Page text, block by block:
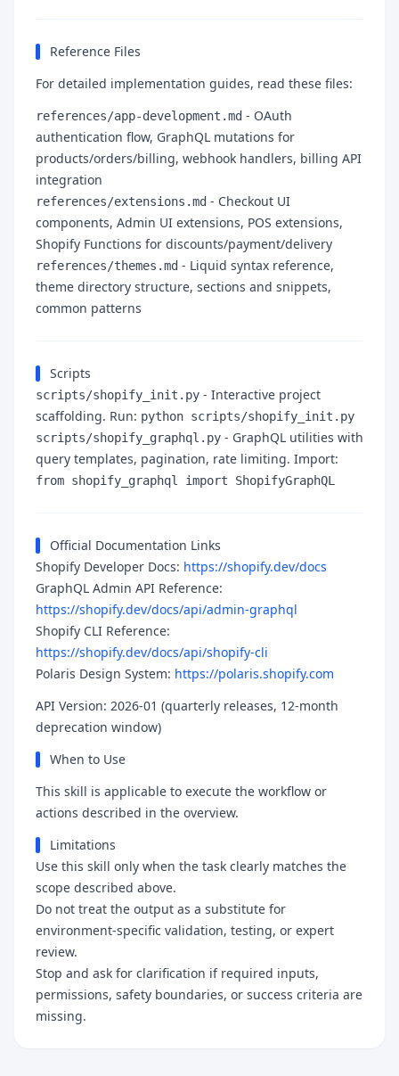
Reference Files
For detailed implementation guides, read these files:
references/app-development.md - OAuth
authentication flow, GraphQL mutations for
products/orders/billing, webhook handlers, billing API
integration
references/extensions.md - Checkout UI
components, Admin UI extensions, POS extensions,
Shopify Functions for discounts/payment/delivery
references/themes.md - Liquid syntax reference,
theme directory structure, sections and snippets,
common patterns
Scripts
scripts/shopify_init.py - Interactive project
scaffolding. Run: python scripts/shopify_init.py
scripts/shopify_graphql.py - GraphQL utilities with
query templates, pagination, rate limiting. Import:
from shopify_graphql import ShopifyGraphQL
Official Documentation Links
Shopify Developer Docs: https://shopify.dev/docs
GraphQL Admin API Reference:
https://shopify.dev/docs/api/admin-graphql
Shopify CLI Reference:
https://shopify.dev/docs/api/shopify-cli
Polaris Design System: https://polaris.shopify.com
API Version: 2026-01 (quarterly releases, 12-month
deprecation window)
When to Use
This skill is applicable to execute the workflow or
actions described in the overview.
Limitations
Use this skill only when the task clearly matches the
scope described above.
Do not treat the output as a substitute for
environment-specific validation, testing, or expert
review.
Stop and ask for clarification if required inputs,
permissions, safety boundaries, or success criteria are
missing.